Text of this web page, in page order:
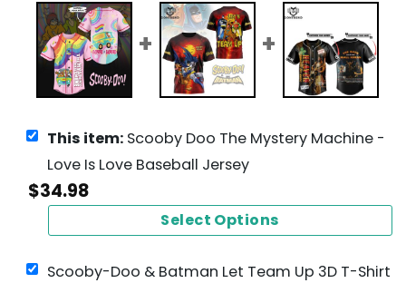
This item: Scooby Doo The Mystery Machine -
Love Is Love Baseball Jersey
$34.98
Select Options
Scooby-Doo & Batman Let Team Up 3D T-Shirt